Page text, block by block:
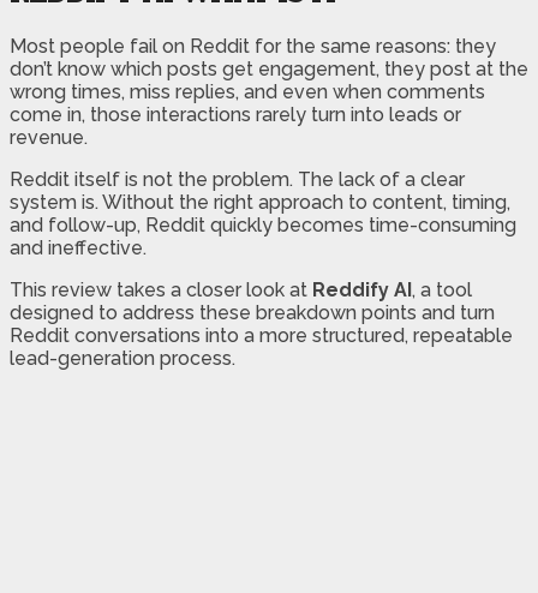
Most people fail on Reddit for the same reasons: they
don’t know which posts get engagement, they post at the
wrong times, miss replies, and even when comments
come in, those interactions rarely turn into leads or
revenue.
Reddit itself is not the problem. The lack of a clear
system is. Without the right approach to content, timing,
and follow-up, Reddit quickly becomes time-consuming
and ineffective.
This review takes a closer look at Reddify AI, a tool
designed to address these breakdown points and turn
Reddit conversations into a more structured, repeatable
lead-generation process.